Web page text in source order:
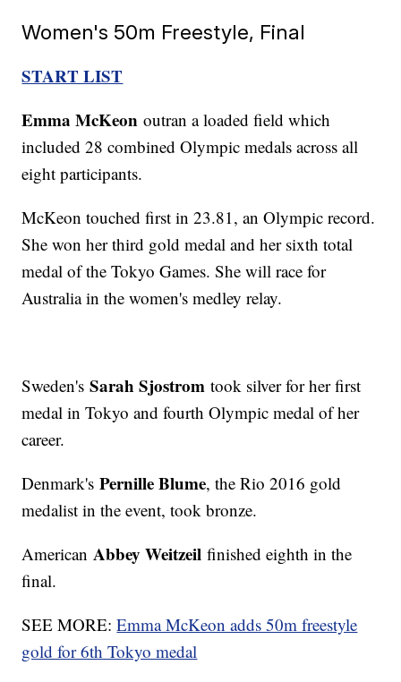
Women's 50m Freestyle, Final
START LIST
Emma McKeon outran a loaded field which
included 28 combined Olympic medals across all
eight participants.
McKeon touched first in 23.81, an Olympic record.
She won her third gold medal and her sixth total
medal of the Tokyo Games. She will race for
Australia in the women's medley relay.
Sweden'sSarah Sjostrom took silver for her first
medal in Tokyo and fourth Olympic medal of her
career.
Denmark'sPernille Blume, the Rio 2016 gold
medalist in the event, took bronze.
AmericanAbbey Weitzeil finished eighth in the
final.
SEE MORE:Emma McKeon adds 50m freestyle
gold for 6th Tokyo medal